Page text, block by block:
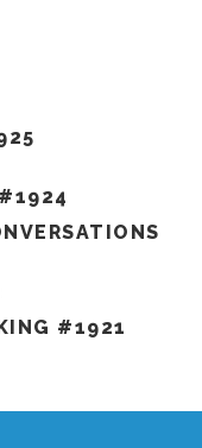
#1921